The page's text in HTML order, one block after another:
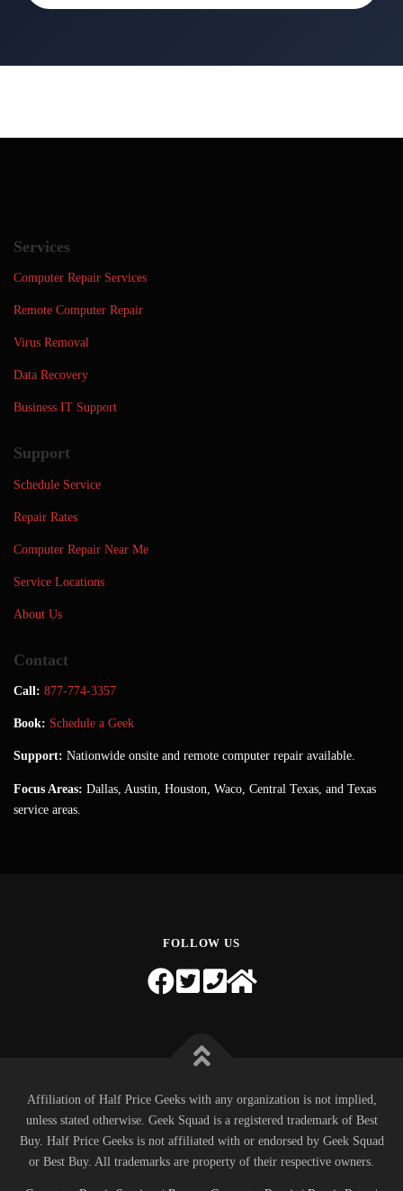
Services
Computer Repair Services
Remote Computer Repair
Virus Removal
Data Recovery
Business IT Support
Support
Schedule Service
Repair Rates
Computer Repair Near Me
Service Locations
About Us
Contact
Call: 877-774-3357
Book: Schedule a Geek
Support: Nationwide onsite and remote computer repair available.
Focus Areas: Dallas, Austin, Houston, Waco, Central Texas, and Texas
service areas.
FOLLOW US
Affiliation of Half Price Geeks with any organization is not implied,
unless stated otherwise. Geek Squad is a registered trademark of Best
Buy. Half Price Geeks is not affiliated with or endorsed by Geek Squad
or Best Buy. All trademarks are property of their respective owners.